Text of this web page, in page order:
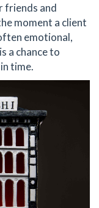
friends and
moment a client
emotional,
a chance to
time.